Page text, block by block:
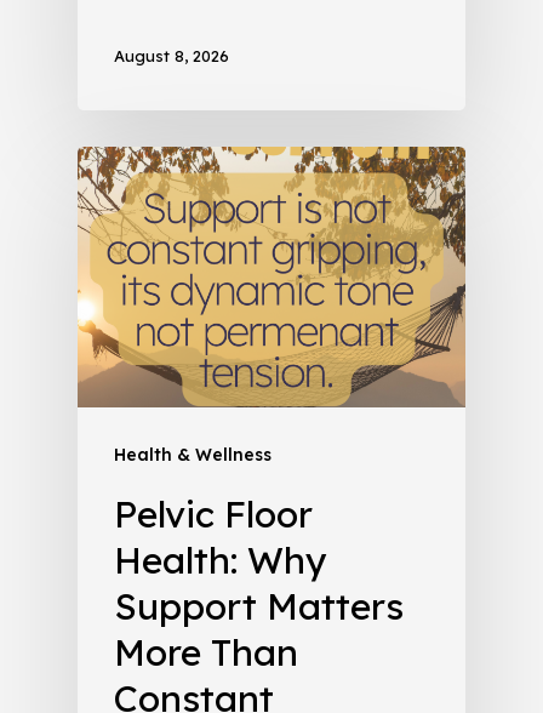
August 8, 2026
Health & Wellness
Pelvic Floor
Health: Why
Support Matters
More Than
Constant